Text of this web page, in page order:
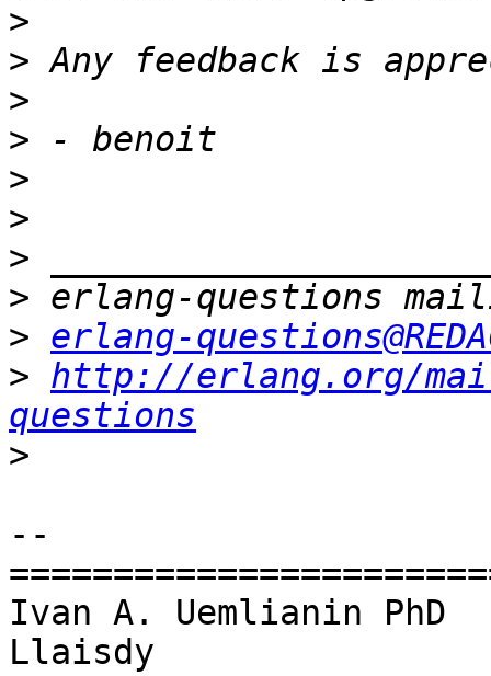
>
>
>
>
>
>
>
>
> erlang-
> http://erlang.org/
questions
>
--
Ivan A. Uemlianin PhD
Llaisdy